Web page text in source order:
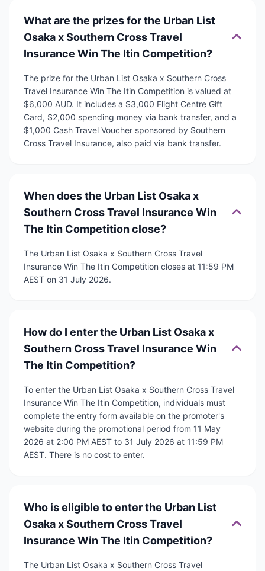
What are the prizes for the Urban List
Osaka x Southern Cross Travel
Insurance Win The Itin Competition?
The prize for the Urban List Osaka x Southern Cross
Travel Insurance Win The Itin Competition is valued at
$6,000 AUD. It includes a $3,000 Flight Centre Gift
Card, $2,000 spending money via bank transfer, and a
$1,000 Cash Travel Voucher sponsored by Southern
Cross Travel Insurance, also paid via bank transfer.
When does the Urban List Osaka x
Southern Cross Travel Insurance Win
The Itin Competition close?
The Urban List Osaka x Southern Cross Travel
Insurance Win The Itin Competition closes at 11:59 PM
AEST on 31 July 2026.
How do I enter the Urban List Osaka x
Southern Cross Travel Insurance Win
The Itin Competition?
To enter the Urban List Osaka x Southern Cross Travel
Insurance Win The Itin Competition, individuals must
complete the entry form available on the promoter's
website during the promotional period from 11 May
2026 at 2:00 PM AEST to 31 July 2026 at 11:59 PM
AEST. There is no cost to enter.
Who is eligible to enter the Urban List
Osaka x Southern Cross Travel
Insurance Win The Itin Competition?
The Urban List Osaka x Southern Cross Travel